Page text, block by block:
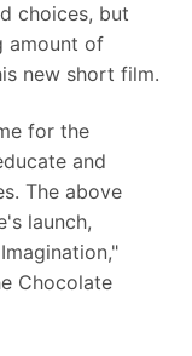
choices, but
amount of
new short film.
for the
and
The above
launch,
Chocolate